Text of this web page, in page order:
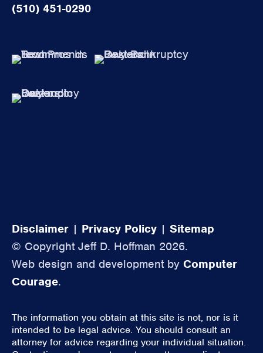
(510) 451-0290
Disclaimer | Privacy Policy | Sitemap
© Copyright Jeff D. Hoffman 2026.
Web design and development by Computer
Courage.
The information you obtain at this site is not, nor is it
intended to be legal advice. You should consult an
attorney for advice regarding your individual situation.